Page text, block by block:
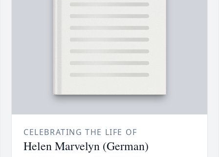
CELEBRATING THE LIFE OF
Helen Marvelyn (German)